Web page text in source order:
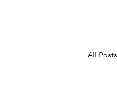
All Posts